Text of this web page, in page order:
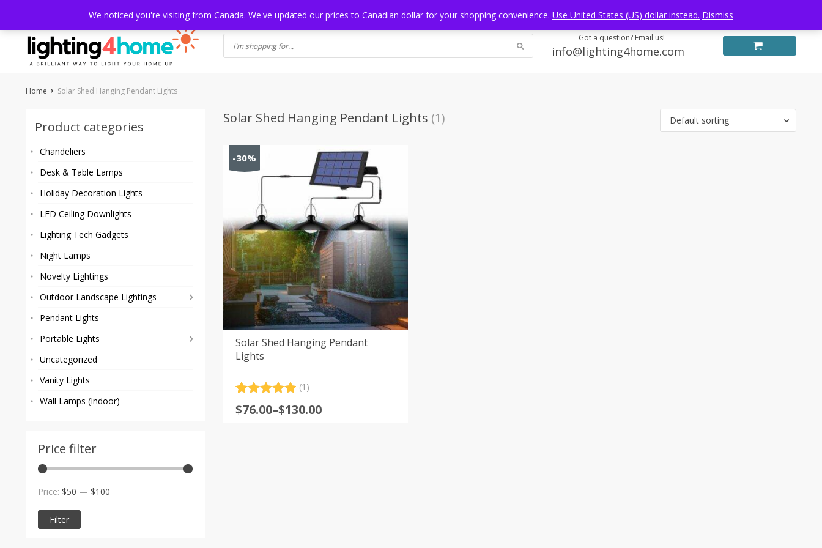
content
Got a question? Email us!
info@lighting4home.com
Home Solar Shed Hanging Pendant Lights
Product categories
Chandeliers
Desk & Table Lamps
Holiday Decoration Lights
LED Ceiling Downlights
Lighting Tech Gadgets
Night Lamps
Novelty Lightings
Outdoor Landscape Lightings
Pendant Lights
Portable Lights
Uncategorized
Vanity Lights
Wall Lamps (Indoor)
Price filter
price
price
Filter
Price: $50 — $100
Solar Shed Hanging Pendant Lights (1) Default sorting
-30%
Solar Shed Hanging Pendant
Lights
out of 5
(1)
$76.00–$130.00
Price
We noticed you're visiting from Canada. We've updated our prices to Canadian dollar for your shopping convenience. Use United States (US) dollar instead. Dismiss